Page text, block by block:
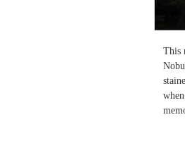
This